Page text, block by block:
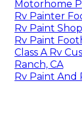
Motorhome
Rv Painter
Rv Paint
Rv Paint
Class A Rv
Ranch, CA
Rv Paint And